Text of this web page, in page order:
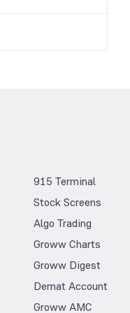
915 Terminal
Stock Screens
Algo Trading
Groww Charts
Groww Digest
Demat Account
Groww AMC